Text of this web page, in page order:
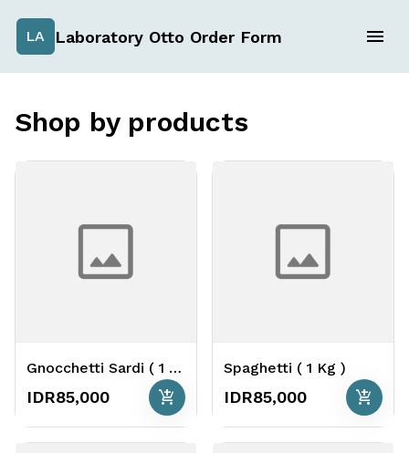
LA Laboratory Otto Order Form
Shop by products
Gnocchetti Sardi ( 1 Kg )
IDR85,000 add_shopping_cart
Spaghetti ( 1 Kg )
IDR85,000 add_shopping_cart